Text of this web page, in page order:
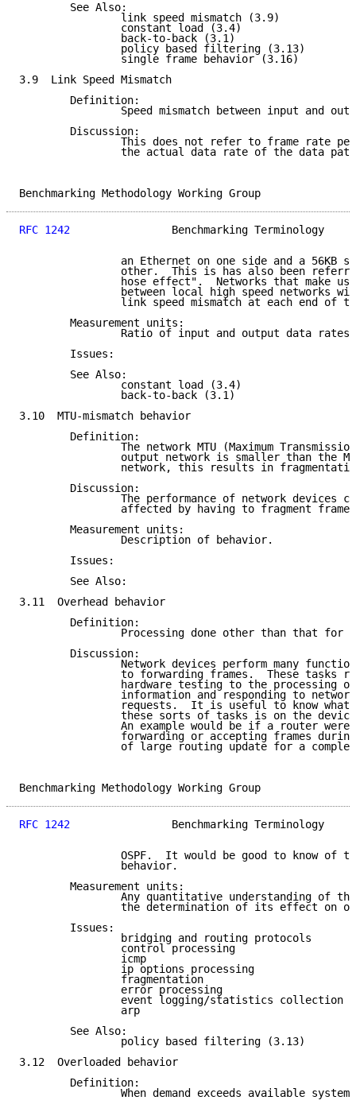
        See Also:
                link speed mismatch (3.9)
                constant load (3.4)
                back-to-back (3.1)
                policy based filtering (3.13)
                single frame behavior (3.16)
3.9  Link Speed Mismatch
        Definition:
Speed mismatch between input and
        Discussion:
This does not refer to frame rate
the actual data rate of the data
Benchmarking Methodology
RFC 1242
Benchmarking Terminology
an Ethernet on one side and a 56KB
other.  This is has also been
hose effect".  Networks that make
between local high speed networks
link speed mismatch at each end of
        Measurement units:
                Ratio of input and output data rates.
        Issues:
        See Also:
                constant load (3.4)
                back-to-back (3.1)
3.10  MTU-mismatch behavior
        Definition:
The network MTU (Maximum
output network is smaller than the
network, this results in
        Discussion:
The performance of network devices
affected by having to fragment
        Measurement units:
                Description of behavior.
        Issues:
        See Also:
3.11  Overhead behavior
        Definition:
Processing done other than that for
        Discussion:
Network devices perform many
to forwarding frames.  These tasks
hardware testing to the processing
information and responding to
requests.  It is useful to know what
these sorts of tasks is on the
An example would be if a router were
forwarding or accepting frames
of large routing update for a
Benchmarking Methodology
RFC 1242
Benchmarking Terminology
OSPF.  It would be good to know of
                behavior.
        Measurement units:
Any quantitative understanding of
the determination of its effect on
        Issues:
                bridging and routing protocols
                control processing
                icmp
                ip options processing
                fragmentation
                error processing
                event logging/statistics collection
                arp
        See Also:
                policy based filtering (3.13)
3.12  Overloaded behavior
        Definition:
When demand exceeds available system